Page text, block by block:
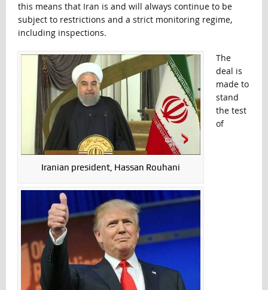
this means that Iran is and will always continue to be
subject to restrictions and a strict monitoring regime,
including inspections.
Iranian president, Hassan Rouhani
The
deal is
made to
stand
the test
of